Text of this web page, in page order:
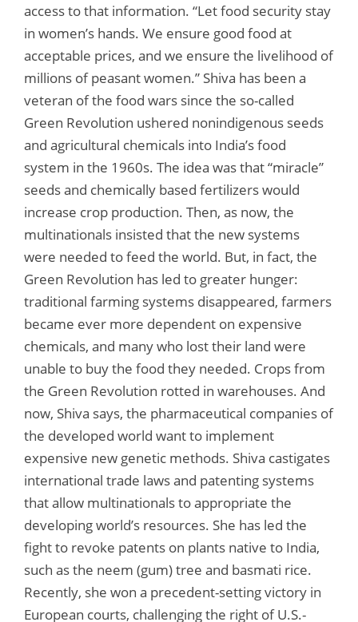
access to that information. “Let food security stay
in women’s hands. We ensure good food at
acceptable prices, and we ensure the livelihood of
millions of peasant women.” Shiva has been a
veteran of the food wars since the so-called
Green Revolution ushered nonindigenous seeds
and agricultural chemicals into India’s food
system in the 1960s. The idea was that “miracle”
seeds and chemically based fertilizers would
increase crop production. Then, as now, the
multinationals insisted that the new systems
were needed to feed the world. But, in fact, the
Green Revolution has led to greater hunger:
traditional farming systems disappeared, farmers
became ever more dependent on expensive
chemicals, and many who lost their land were
unable to buy the food they needed. Crops from
the Green Revolution rotted in warehouses. And
now, Shiva says, the pharmaceutical companies of
the developed world want to implement
expensive new genetic methods. Shiva castigates
international trade laws and patenting systems
that allow multinationals to appropriate the
developing world’s resources. She has led the
fight to revoke patents on plants native to India,
such as the neem (gum) tree and basmati rice.
Recently, she won a precedent-setting victory in
European courts, challenging the right of U.S.-